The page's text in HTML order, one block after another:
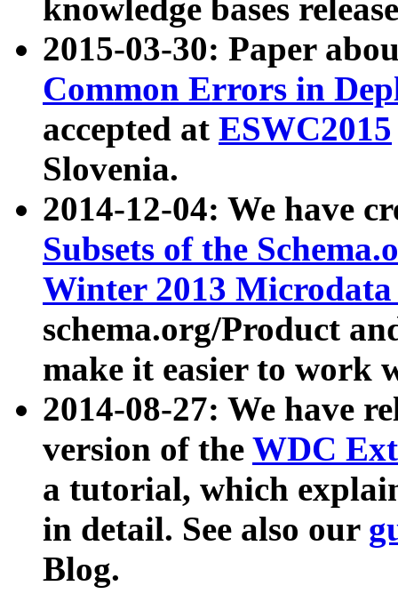
knowledge bases
2015-03-30: Paper
Common Errors in
accepted at ESWC2015
Slovenia.
2014-12-04: We have
Subsets of the
Winter 2013
schema.org/Product
make it easier to work
2014-08-27: We have
version of the WDC
a tutorial, which
in detail. See also our
Blog.